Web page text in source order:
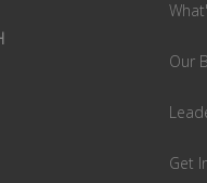
Our
Get